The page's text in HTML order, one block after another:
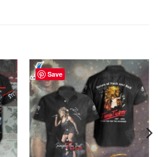
Save